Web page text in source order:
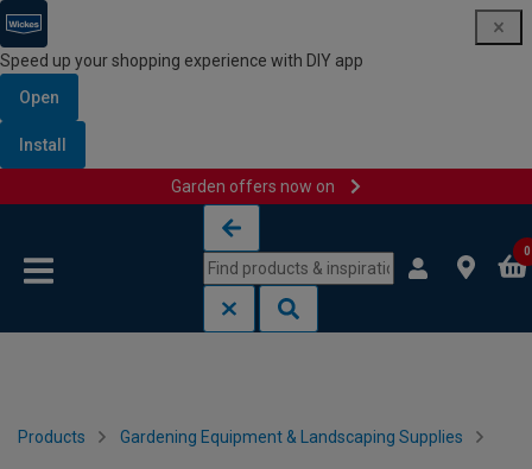
Speed up your shopping experience with DIY app
Open
Install
Garden offers now on
0
Products Gardening Equipment & Landscaping Supplies